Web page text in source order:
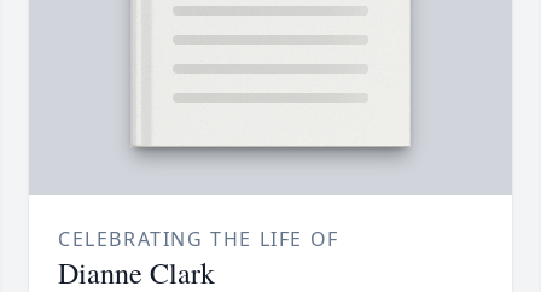
CELEBRATING THE LIFE OF
Dianne Clark